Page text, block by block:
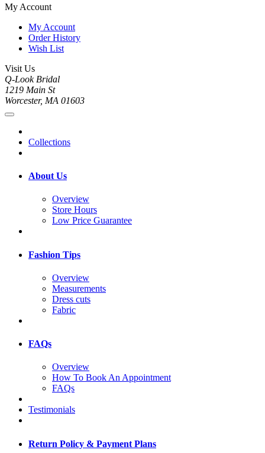
My Account
My Account
Order History
Wish List
Visit Us
Q-Look Bridal
1219 Main St
Worcester, MA 01603
Collections
About Us
Overview
Store Hours
Low Price Guarantee
Fashion Tips
Overview
Measurements
Dress cuts
Fabric
FAQs
Overview
How To Book An Appointment
FAQs
Testimonials
Return Policy & Payment Plans